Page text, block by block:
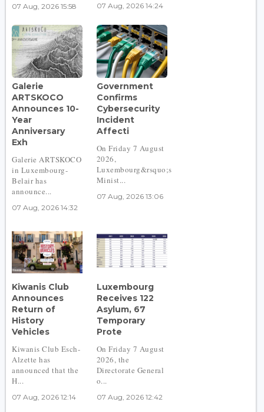
07 Aug, 2026 15:58 07 Aug, 2026 14:24
Galerie
ARTSKOCO
Announces 10-
Year
Anniversary
Exh
Galerie ARTSKOCO
in Luxembourg-
Belair has
announce...
07 Aug, 2026 14:32
Government
Confirms
Cybersecurity
Incident
Affecti
On Friday 7 August
2026,
Luxembourg&rsquo;s
Minist...
07 Aug, 2026 13:06
Kiwanis Club
Announces
Return of
History
Vehicles
Kiwanis Club Esch-
Alzette has
announced that the
H...
07 Aug, 2026 12:14
Luxembourg
Receives 122
Asylum, 67
Temporary
Prote
On Friday 7 August
2026, the
Directorate General
o...
07 Aug, 2026 12:42